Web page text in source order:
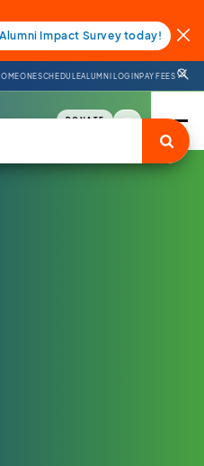
Impact Survey today!
SCHEDULEALUMNI LOGINPAY FEES
DONATE